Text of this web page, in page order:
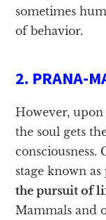
sometimes
of behavior.
2. PRANA-
However,
the soul gets
consciousness.
stage known as
the pursuit of
Mammals and